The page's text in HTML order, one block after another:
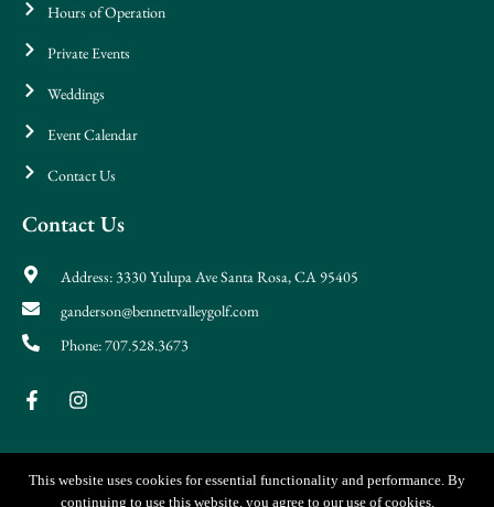
Hours of Operation
Private Events
Weddings
Event Calendar
Contact Us
Contact Us
Address: 3330 Yulupa Ave Santa Rosa, CA 95405
ganderson@bennettvalleygolf.com
Phone: 707.528.3673
This website uses cookies for essential functionality and performance. By
continuing to use this website, you agree to our use of cookies.